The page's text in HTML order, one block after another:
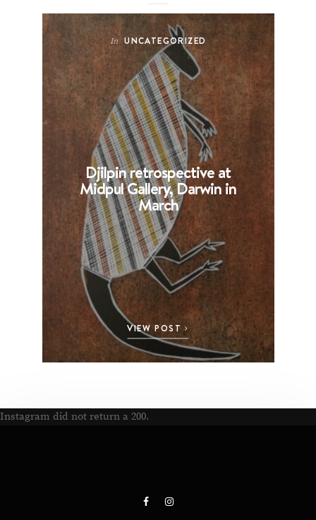
In UNCATEGORIZED
Djilpin retrospective at
Midpul Gallery, Darwin in
March
VIEW POST
Instagram did not return a 200.